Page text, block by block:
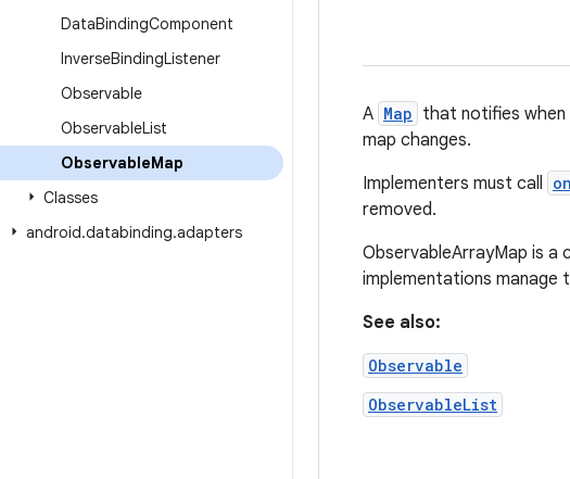
DataBindingComponent
InverseBindingListener
Observable
ObservableList
ObservableMap
Classes
android.databinding.adapters
A Map that notifies when
map changes.
Implementers must call
removed.
ObservableArrayMap is a
implementations manage
See also:
Observable
ObservableList